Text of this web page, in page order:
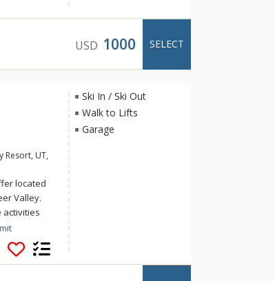
USD 1000 SELECT
Resort, UT,
located
Valley.
activities
or a
a
jukebox;
Ski In / Ski Out
Walk to Lifts
Garage